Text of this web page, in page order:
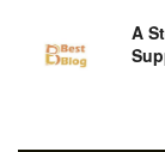
A